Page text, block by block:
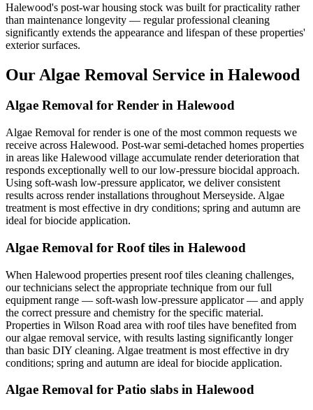
Halewood's post-war housing stock was built for practicality rather
than maintenance longevity — regular professional cleaning
significantly extends the appearance and lifespan of these properties'
exterior surfaces.
Our Algae Removal Service in Halewood
Algae Removal for Render in Halewood
Algae Removal for render is one of the most common requests we
receive across Halewood. Post-war semi-detached homes properties
in areas like Halewood village accumulate render deterioration that
responds exceptionally well to our low-pressure biocidal approach.
Using soft-wash low-pressure applicator, we deliver consistent
results across render installations throughout Merseyside. Algae
treatment is most effective in dry conditions; spring and autumn are
ideal for biocide application.
Algae Removal for Roof tiles in Halewood
When Halewood properties present roof tiles cleaning challenges,
our technicians select the appropriate technique from our full
equipment range — soft-wash low-pressure applicator — and apply
the correct pressure and chemistry for the specific material.
Properties in Wilson Road area with roof tiles have benefited from
our algae removal service, with results lasting significantly longer
than basic DIY cleaning. Algae treatment is most effective in dry
conditions; spring and autumn are ideal for biocide application.
Algae Removal for Patio slabs in Halewood